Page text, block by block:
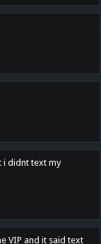
i didnt text my
VIP and it said text